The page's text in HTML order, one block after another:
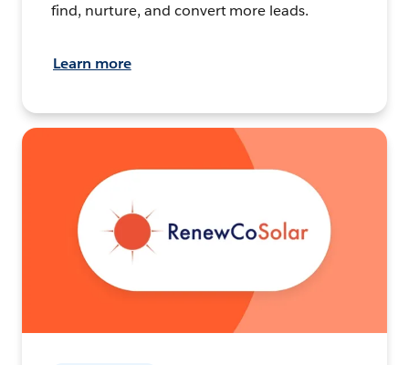
find, nurture, and convert more leads.
Learn more